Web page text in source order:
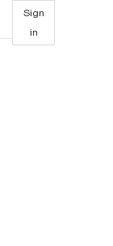
Sign
in